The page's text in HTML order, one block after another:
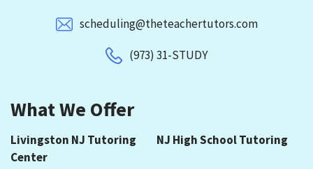
scheduling@theteachertutors.com
(973) 31-STUDY
What We Offer
Livingston NJ Tutoring
Center
NJ High School Tutoring